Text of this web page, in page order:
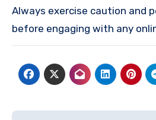
Always exercise caution and
before engaging with any